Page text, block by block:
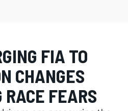
FIA TO
CHANGES
RACE FEARS